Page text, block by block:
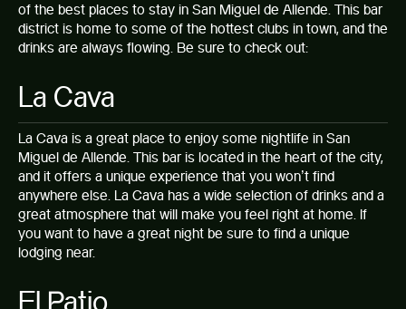
of the best places to stay in San Miguel de Allende. This bar
district is home to some of the hottest clubs in town, and the
drinks are always flowing. Be sure to check out:
La Cava
La Cava is a great place to enjoy some nightlife in San
Miguel de Allende. This bar is located in the heart of the city,
and it offers a unique experience that you won’t find
anywhere else. La Cava has a wide selection of drinks and a
great atmosphere that will make you feel right at home. If
you want to have a great night be sure to find a unique
lodging near.
El Patio